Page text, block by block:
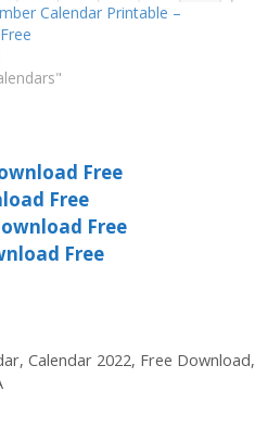
Calendar Printable –
Free
Free
Free
Free
, Calendar 2022, Free Download,